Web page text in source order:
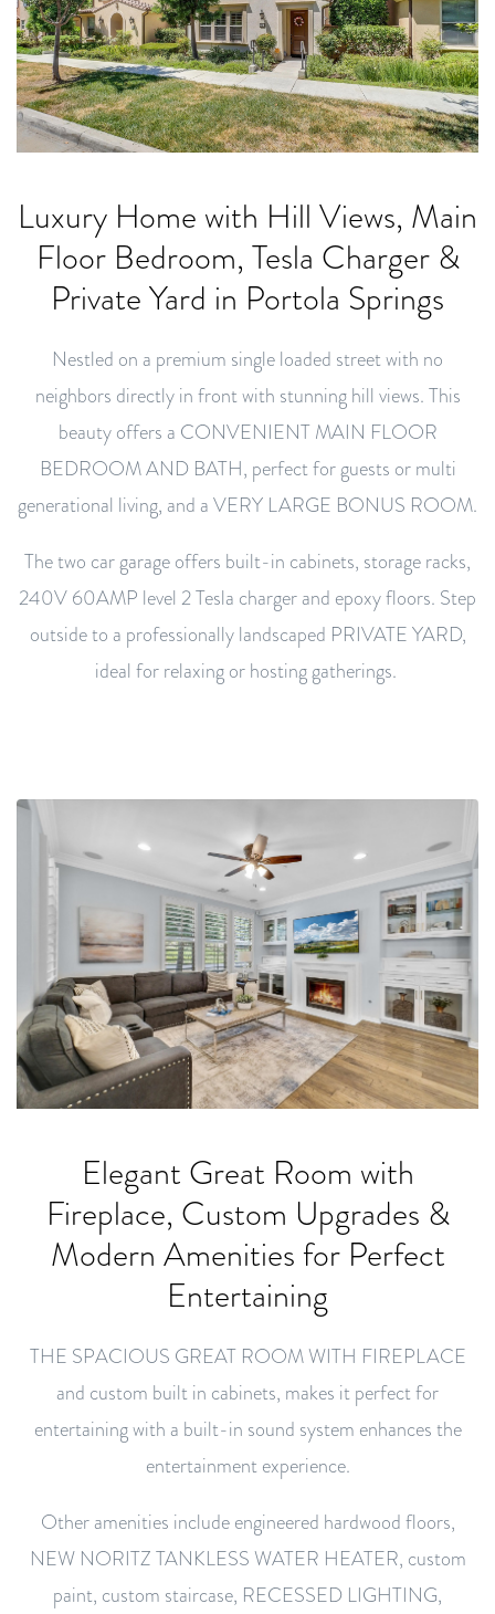
Luxury Home with Hill Views, Main
Floor Bedroom, Tesla Charger &
Private Yard in Portola Springs
Nestled on a premium single loaded street with no
neighbors directly in front with stunning hill views. This
beauty offers a CONVENIENT MAIN FLOOR
BEDROOM AND BATH, perfect for guests or multi
generational living, and a VERY LARGE BONUS ROOM.
The two car garage offers built-in cabinets, storage racks,
240V 60AMP level 2 Tesla charger and epoxy floors. Step
outside to a professionally landscaped PRIVATE YARD,
ideal for relaxing or hosting gatherings.
Elegant Great Room with
Fireplace, Custom Upgrades &
Modern Amenities for Perfect
Entertaining
THE SPACIOUS GREAT ROOM WITH FIREPLACE
and custom built in cabinets, makes it perfect for
entertaining with a built-in sound system enhances the
entertainment experience.
Other amenities include engineered hardwood floors,
NEW NORITZ TANKLESS WATER HEATER, custom
paint, custom staircase, RECESSED LIGHTING,